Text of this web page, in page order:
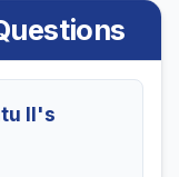
II's